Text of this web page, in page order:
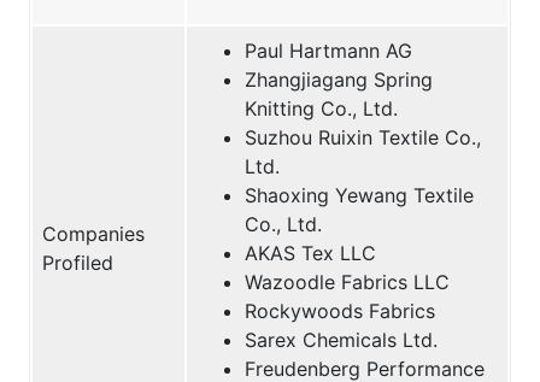
Companies
Profiled
Paul Hartmann AG
Zhangjiagang Spring
Knitting Co., Ltd.
Suzhou Ruixin Textile Co.,
Ltd.
Shaoxing Yewang Textile
Co., Ltd.
AKAS Tex LLC
Wazoodle Fabrics LLC
Rockywoods Fabrics
Sarex Chemicals Ltd.
Freudenberg Performance